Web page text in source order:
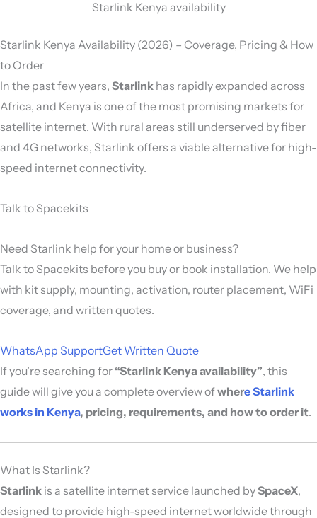
Starlink Kenya availability
Starlink Kenya Availability (2026) – Coverage, Pricing & How
to Order
In the past few years, Starlink has rapidly expanded across
Africa, and Kenya is one of the most promising markets for
satellite internet. With rural areas still underserved by fiber
and 4G networks, Starlink offers a viable alternative for high-
speed internet connectivity.
Talk to Spacekits
Need Starlink help for your home or business?
Talk to Spacekits before you buy or book installation. We help
with kit supply, mounting, activation, router placement, WiFi
coverage, and written quotes.
WhatsApp SupportGet Written Quote
If you’re searching for “Starlink Kenya availability”, this
guide will give you a complete overview ofwhere Starlink
works in Kenya, pricing, requirements, and how to order it.
What Is Starlink?
Starlink is a satellite internet service launched bySpaceX,
designed to provide high-speed internet worldwide through